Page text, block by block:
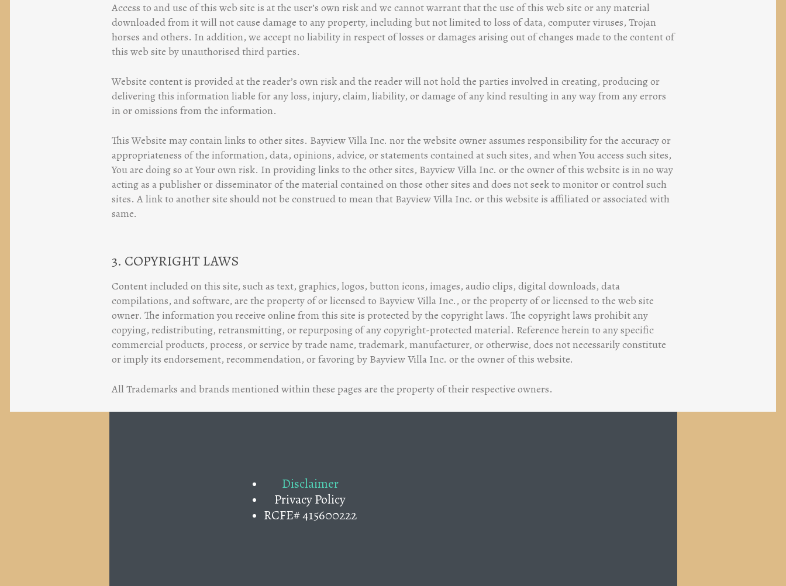
Access to and use of this web site is at the user’s own risk and we cannot warrant that the use of this web site or any material
downloaded from it will not cause damage to any property, including but not limited to loss of data, computer viruses, Trojan
horses and others. In addition, we accept no liability in respect of losses or damages arising out of changes made to the content of
this web site by unauthorised third parties.
Website content is provided at the reader’s own risk and the reader will not hold the parties involved in creating, producing or
delivering this information liable for any loss, injury, claim, liability, or damage of any kind resulting in any way from any errors
in or omissions from the information.
This Website may contain links to other sites. Bayview Villa Inc. nor the website owner assumes responsibility for the accuracy or
appropriateness of the information, data, opinions, advice, or statements contained at such sites, and when You access such sites,
You are doing so at Your own risk. In providing links to the other sites, Bayview Villa Inc. or the owner of this website is in no way
acting as a publisher or disseminator of the material contained on those other sites and does not seek to monitor or control such
sites. A link to another site should not be construed to mean that Bayview Villa Inc. or this website is affiliated or associated with
same.
3. COPYRIGHT LAWS
Content included on this site, such as text, graphics, logos, button icons, images, audio clips, digital downloads, data
compilations, and software, are the property of or licensed to Bayview Villa Inc., or the property of or licensed to the web site
owner. The information you receive online from this site is protected by the copyright laws. The copyright laws prohibit any
copying, redistributing, retransmitting, or repurposing of any copyright-protected material. Reference herein to any specific
commercial products, process, or service by trade name, trademark, manufacturer, or otherwise, does not necessarily constitute
or imply its endorsement, recommendation, or favoring by Bayview Villa Inc. or the owner of this website.
All Trademarks and brands mentioned within these pages are the property of their respective owners.
Disclaimer
Privacy Policy
RCFE# 415600222